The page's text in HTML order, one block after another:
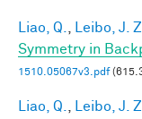
Liao, Q. Leibo, J. Z.
Symmetry in
1510.05067v3.pdf
Liao, Q. Leibo, J. Z.